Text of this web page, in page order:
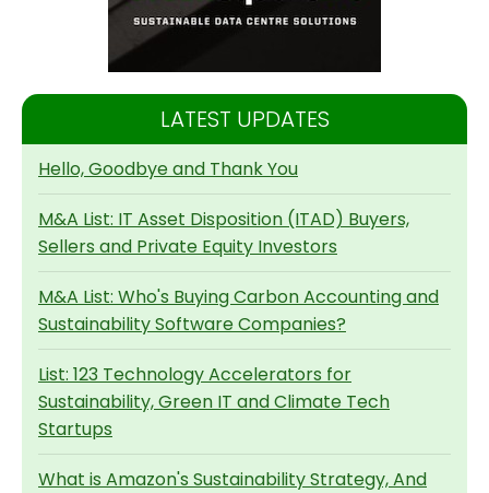
LATEST UPDATES
Hello, Goodbye and Thank You
M&A List: IT Asset Disposition (ITAD) Buyers,
Sellers and Private Equity Investors
M&A List: Who's Buying Carbon Accounting and
Sustainability Software Companies?
List: 123 Technology Accelerators for
Sustainability, Green IT and Climate Tech
Startups
What is Amazon's Sustainability Strategy, And